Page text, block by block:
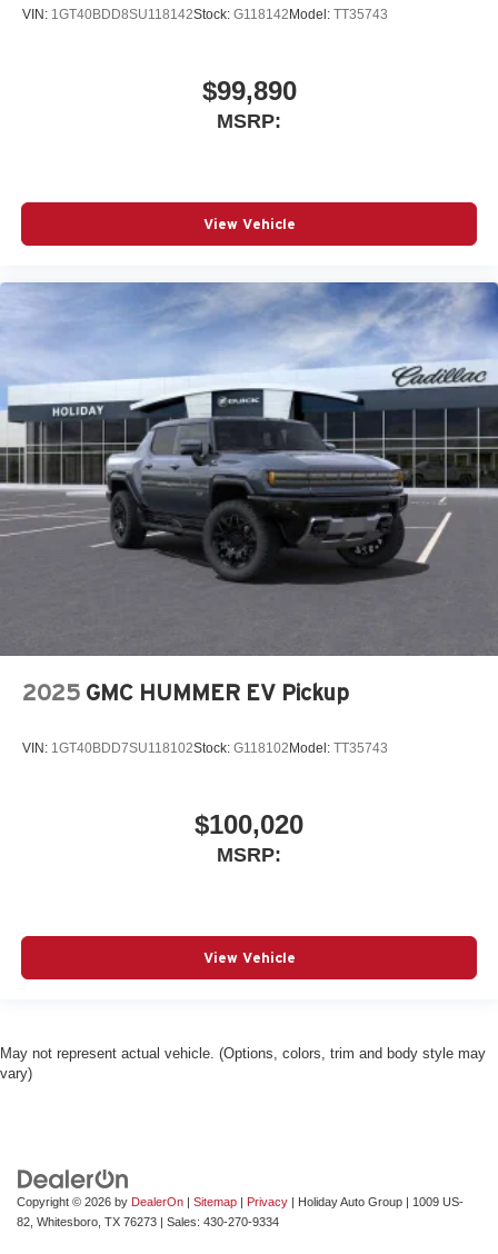
VIN: 1GT40BDD8SU118142Stock: G118142Model: TT35743
$99,890
MSRP:
View Vehicle
2025 GMC HUMMER EV Pickup
VIN: 1GT40BDD7SU118102Stock: G118102Model: TT35743
$100,020
MSRP:
View Vehicle
May not represent actual vehicle. (Options, colors, trim and body style may
vary)
Copyright © 2026 by DealerOn | Sitemap | Privacy | Holiday Auto Group | 1009 US-
82, Whitesboro, TX 76273 | Sales: 430-270-9334